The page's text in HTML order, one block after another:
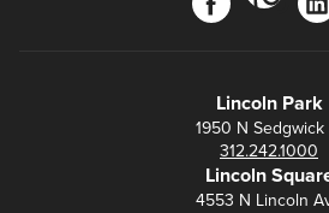
Lincoln Park
1950 N Sedgwick
312.242.1000
Lincoln
4553 N Lincoln